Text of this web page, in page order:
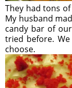
They had tons
My husband
candy bar of
tried before.
choose.